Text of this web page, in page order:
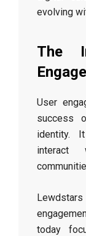
evolving
The
User
success
identity.
interact
today